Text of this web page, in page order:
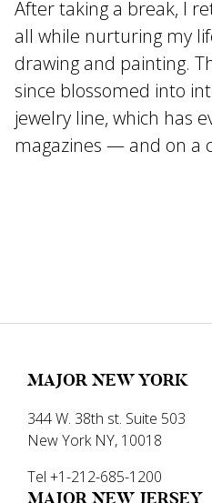
After taking a break, I
all while nurturing my
drawing and painting.
since blossomed into
jewelry line, which has
magazines — and on a
MAJOR NEW YORK
344 W. 38th st. Suite 503
New York NY, 10018
Tel +1-212-685-1200